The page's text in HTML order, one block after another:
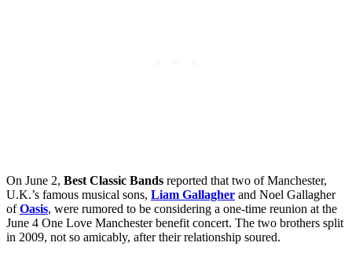
On June 2, Best Classic Bands reported that two of Manchester,
U.K.’s famous musical sons, Liam Gallagher and Noel Gallagher
ofOasis, were rumored to be considering a one-time reunion at the
June 4 One Love Manchester benefit concert. The two brothers split
in 2009, not so amicably, after their relationship soured.